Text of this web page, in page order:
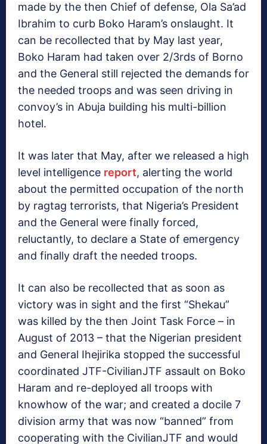
made by the then Chief of defense, Ola Sa’ad
Ibrahim to curb Boko Haram’s onslaught. It
can be recollected that by May last year,
Boko Haram had taken over 2/3rds of Borno
and the General still rejected the demands for
the needed troops and was seen driving in
convoy’s in Abuja building his multi-billion
hotel.
It was later that May, after we released a high
level intelligence report, alerting the world
about the permitted occupation of the north
by ragtag terrorists, that Nigeria’s President
and the General were finally forced,
reluctantly, to declare a State of emergency
and finally draft the needed troops.
It can also be recollected that as soon as
victory was in sight and the first “Shekau”
was killed by the then Joint Task Force – in
August of 2013 – that the Nigerian president
and General Ihejirika stopped the successful
coordinated JTF-CivilianJTF assault on Boko
Haram and re-deployed all troops with
knowhow of the war; and created a docile 7
division army that was now “banned” from
cooperating with the CivilianJTF and would